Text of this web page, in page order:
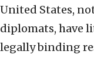
United States,
diplomats, have
legally binding